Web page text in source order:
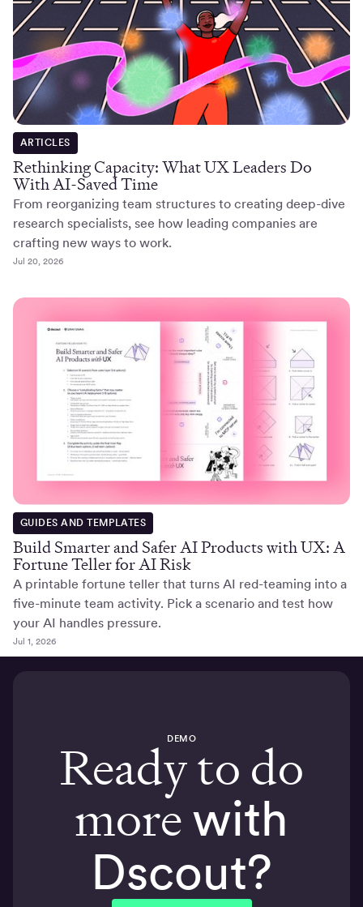
ARTICLES
Rethinking Capacity: What UX Leaders Do
With AI-Saved Time
From reorganizing team structures to creating deep-dive
research specialists, see how leading companies are
crafting new ways to work.
Jul 20, 2026
GUIDES AND TEMPLATES
Build Smarter and Safer AI Products with UX: A
Fortune Teller for AI Risk
A printable fortune teller that turns AI red-teaming into a
five-minute team activity. Pick a scenario and test how
your AI handles pressure.
Jul 1, 2026
DEMO
Ready to do
morewith
Dscout?